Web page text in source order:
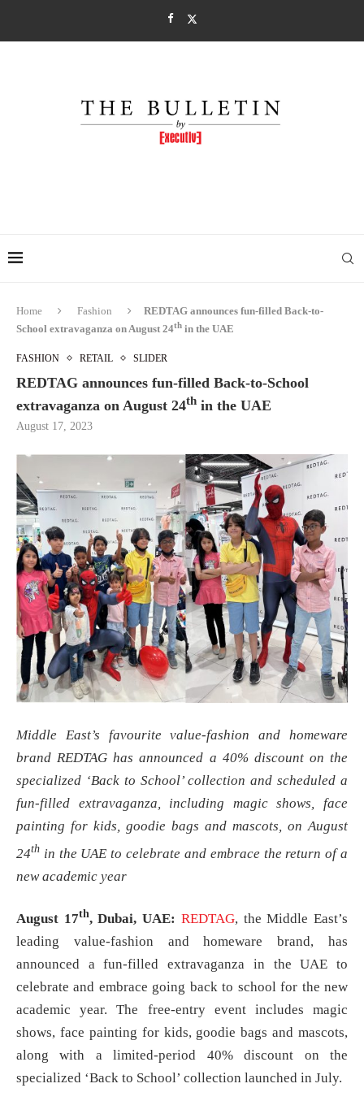
Home Fashion
REDTAG announces fun-filled Back-to-
School extravaganza on August 24th in the UAE
FASHION RETAIL SLIDER
REDTAG announces fun-filled Back-to-School
extravaganza on August 24th in the UAE
August 17, 2023
Middle East’s favourite value-fashion and homeware
brand REDTAG has announced a 40% discount on the
specialized ‘Back to School’ collection and scheduled a
fun-filled extravaganza, including magic shows, face
painting for kids, goodie bags and mascots, on August
24th in the UAE to celebrate and embrace the return of a
new academic year
August 17th, Dubai, UAE: REDTAG, the Middle East’s
leading value-fashion and homeware brand, has
announced a fun-filled extravaganza in the UAE to
celebrate and embrace going back to school for the new
academic year. The free-entry event includes magic
shows, face painting for kids, goodie bags and mascots,
along with a limited-period 40% discount on the
specialized ‘Back to School’ collection launched in July.